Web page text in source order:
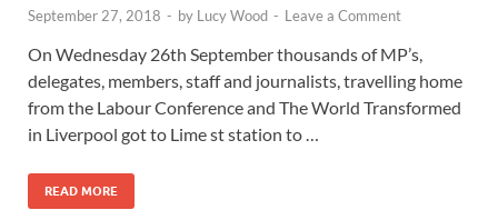
September 27, 2018 - by Lucy Wood - Leave a Comment
On Wednesday 26th September thousands of MP’s,
delegates, members, staff and journalists, travelling home
from the Labour Conference and The World Transformed
in Liverpool got to Lime st station to …
READ MORE